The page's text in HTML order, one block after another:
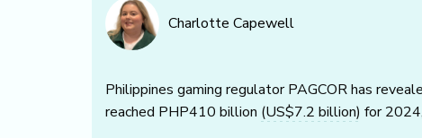
Charlotte Capewell
Philippines gaming regulator PAGCOR has
reached PHP410 billion (US$7.2 billion) for